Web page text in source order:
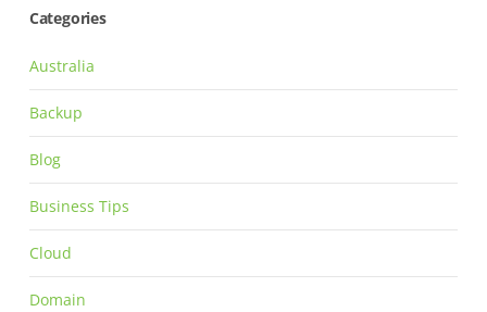
Categories
Australia
Backup
Blog
Business Tips
Cloud
Domain